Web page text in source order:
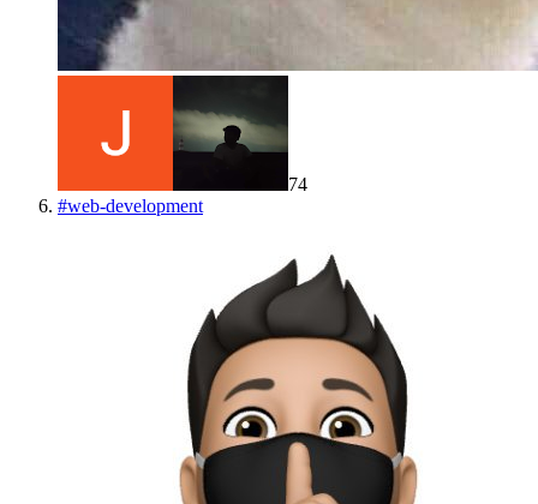
74
#web-development